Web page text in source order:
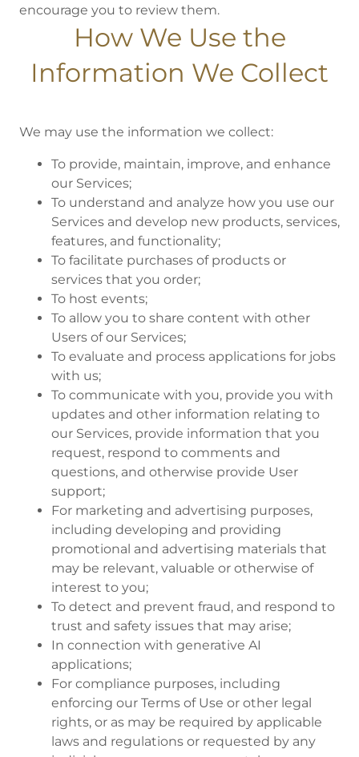
encourage you to review them.
How We Use the
Information We Collect
We may use the information we collect:
To provide, maintain, improve, and enhance
our Services;
To understand and analyze how you use our
Services and develop new products, services,
features, and functionality;
To facilitate purchases of products or
services that you order;
To host events;
To allow you to share content with other
Users of our Services;
To evaluate and process applications for jobs
with us;
To communicate with you, provide you with
updates and other information relating to
our Services, provide information that you
request, respond to comments and
questions, and otherwise provide User
support;
For marketing and advertising purposes,
including developing and providing
promotional and advertising materials that
may be relevant, valuable or otherwise of
interest to you;
To detect and prevent fraud, and respond to
trust and safety issues that may arise;
In connection with generative AI
applications;
For compliance purposes, including
enforcing our Terms of Use or other legal
rights, or as may be required by applicable
laws and regulations or requested by any